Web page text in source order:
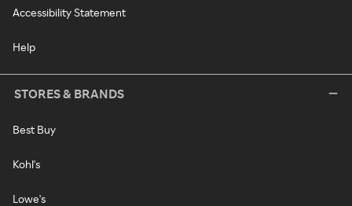
Accessibility Statement
Help
STORES & BRANDS
Best Buy
Kohl's
Lowe's